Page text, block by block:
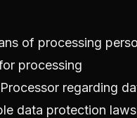
of processing
processing
regarding
data protection laws